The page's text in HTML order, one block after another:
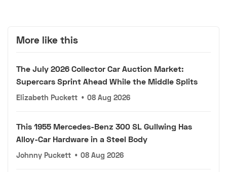
More like this
The July 2026 Collector Car Auction Market:
Supercars Sprint Ahead While the Middle Splits
Elizabeth Puckett • 08 Aug 2026
This 1955 Mercedes-Benz 300 SL Gullwing Has
Alloy-Car Hardware in a Steel Body
Johnny Puckett • 08 Aug 2026